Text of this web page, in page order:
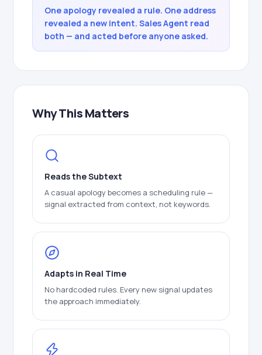
One apology revealed a rule. One address
revealed a new intent. Sales Agent read
both — and acted before anyone asked.
Why This Matters
Reads the Subtext
A casual apology becomes a scheduling rule —
signal extracted from context, not keywords.
Adapts in Real Time
No hardcoded rules. Every new signal updates
the approach immediately.